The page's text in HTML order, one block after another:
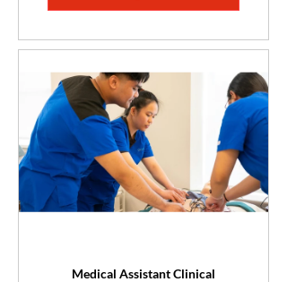
Medical Assistant Clinical